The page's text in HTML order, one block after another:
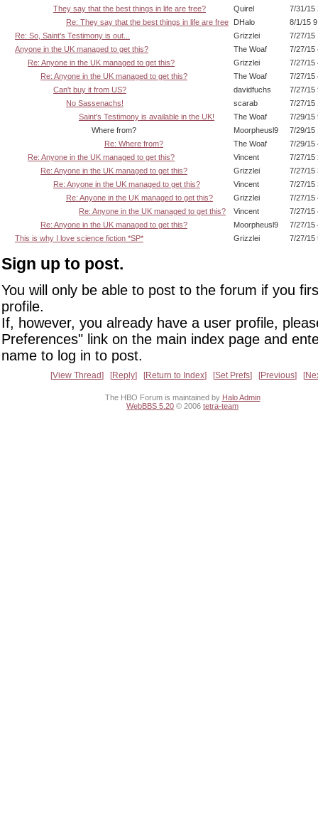
They say that the best things in life are free?
Quirel
7/31/15
Re: They say that the best things in life are free
DHalo
8/1/15
Re: So, Saint's Testimony is out...
Grizzlei
7/27/15
Anyone in the UK managed to get this?
The Woaf
7/27/15
Re: Anyone in the UK managed to get this?
Grizzlei
7/27/15
Re: Anyone in the UK managed to get this?
The Woaf
7/27/15
Can't buy it from US?
davidfuchs
7/27/15
No Sassenachs!
scarab
7/27/15
Saint's Testimony is available in the UK!
The Woaf
7/29/15
Where from?
Moorpheusl9
7/29/15
Re: Where from?
The Woaf
7/29/15
Re: Anyone in the UK managed to get this?
Vincent
7/27/15
Re: Anyone in the UK managed to get this?
Grizzlei
7/27/15
Re: Anyone in the UK managed to get this?
Vincent
7/27/15
Re: Anyone in the UK managed to get this?
Grizzlei
7/27/15
Re: Anyone in the UK managed to get this?
Vincent
7/27/15
Re: Anyone in the UK managed to get this?
Moorpheusl9
7/27/15
This is why I love science fiction *SP*
Grizzlei 7/27/15
Sign up to post.
You will only be able to post to the forum if you
profile.
If, however, you already have a user profile,
Preferences" link on the main index page and
name to log in to post.
View Thread Reply Return to Index Set Prefs Previous
The HBO Forum is maintained by Halo Admin
WebBBS 5.20 © 2006 tetra-team